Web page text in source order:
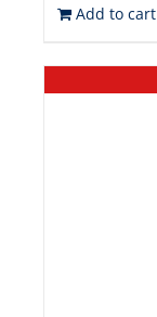
Add to cart